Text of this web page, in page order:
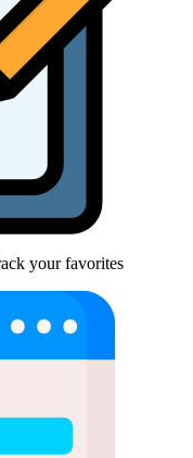
your favorites